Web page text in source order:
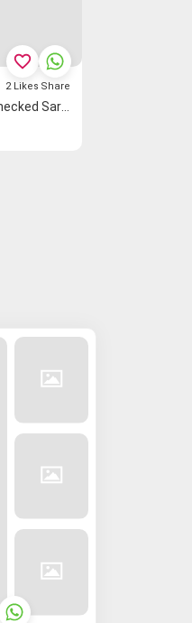
Blue Rettapet ═ Zigzag Checked Saree
favorite_border
2 Likes Share